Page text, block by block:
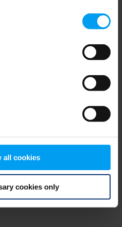
all cookies
cookies only